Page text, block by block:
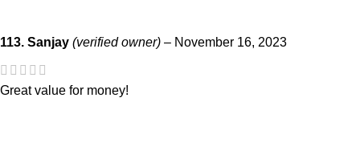
113. Sanjay (verified owner) – November 16, 2023
Great value for money!